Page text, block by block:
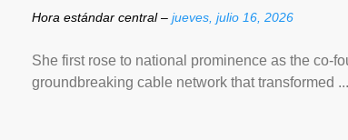
Hora estándar central – jueves, julio 16, 2026
She first rose to national prominence as the co-
groundbreaking cable network that transformed